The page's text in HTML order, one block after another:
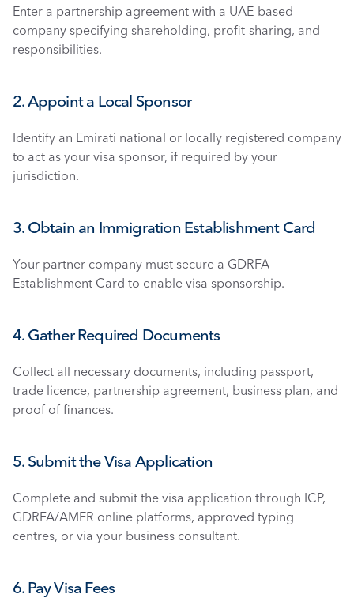
Enter a partnership agreement with a UAE-based
company specifying shareholding, profit-sharing, and
responsibilities.
2. Appoint a Local Sponsor
Identify an Emirati national or locally registered company
to act as your visa sponsor, if required by your
jurisdiction.
3. Obtain an Immigration Establishment Card
Your partner company must secure a GDRFA
Establishment Card to enable visa sponsorship.
4. Gather Required Documents
Collect all necessary documents, including passport,
trade licence, partnership agreement, business plan, and
proof of finances.
5. Submit the Visa Application
Complete and submit the visa application through ICP,
GDRFA/AMER online platforms, approved typing
centres, or via your business consultant.
6. Pay Visa Fees